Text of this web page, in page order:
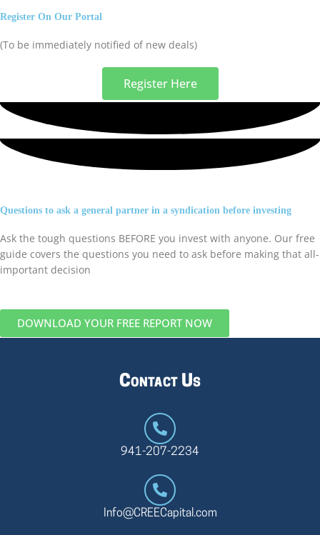
Register On Our Portal
(To be immediately notified of new deals)
Register Here
Questions to ask a general partner in a syndication before investing
Ask the tough questions BEFORE you invest with anyone. Our free
guide covers the questions you need to ask before making that all-
important decision
DOWNLOAD YOUR FREE REPORT NOW
Contact Us
941-207-2234
Info@CREECapital.com